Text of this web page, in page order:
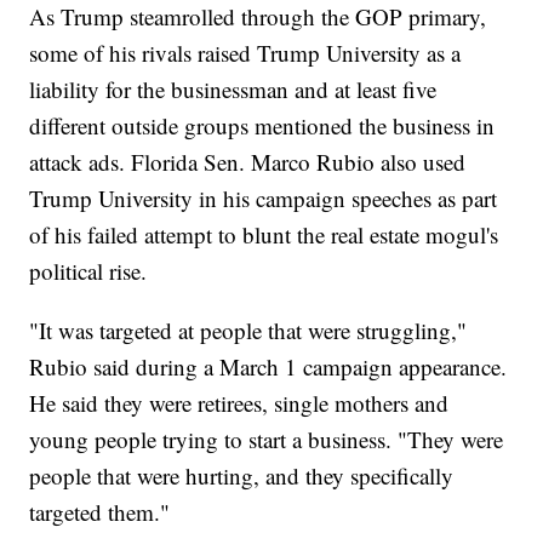
As Trump steamrolled through the GOP primary,
some of his rivals raised Trump University as a
liability for the businessman and at least five
different outside groups mentioned the business in
attack ads. Florida Sen. Marco Rubio also used
Trump University in his campaign speeches as part
of his failed attempt to blunt the real estate mogul's
political rise.
"It was targeted at people that were struggling,"
Rubio said during a March 1 campaign appearance.
He said they were retirees, single mothers and
young people trying to start a business. "They were
people that were hurting, and they specifically
targeted them."